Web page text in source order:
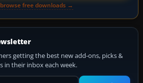
free downloads →
getting the best new add-ons, picks &
in their inbox each week.
Your email address